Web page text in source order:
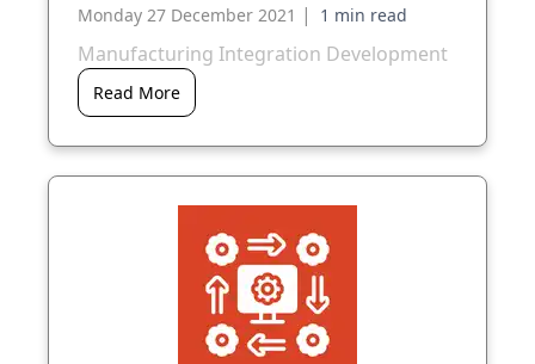
Monday 27 December 2021 |
Manufacturing Integration Development
Read More